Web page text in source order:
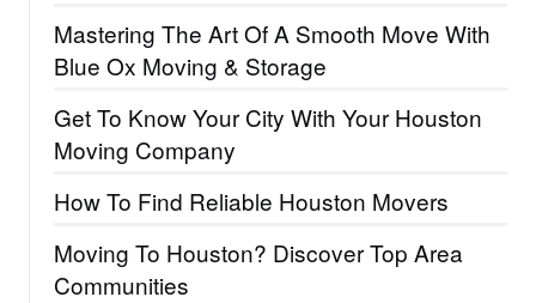
Mastering The Art Of A Smooth Move With
Blue Ox Moving & Storage
Get To Know Your City With Your Houston
Moving Company
How To Find Reliable Houston Movers
Moving To Houston? Discover Top Area
Communities